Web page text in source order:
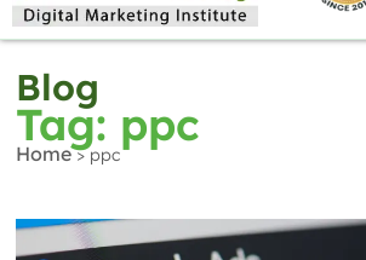
Blog
Tag: ppc
Home>ppc